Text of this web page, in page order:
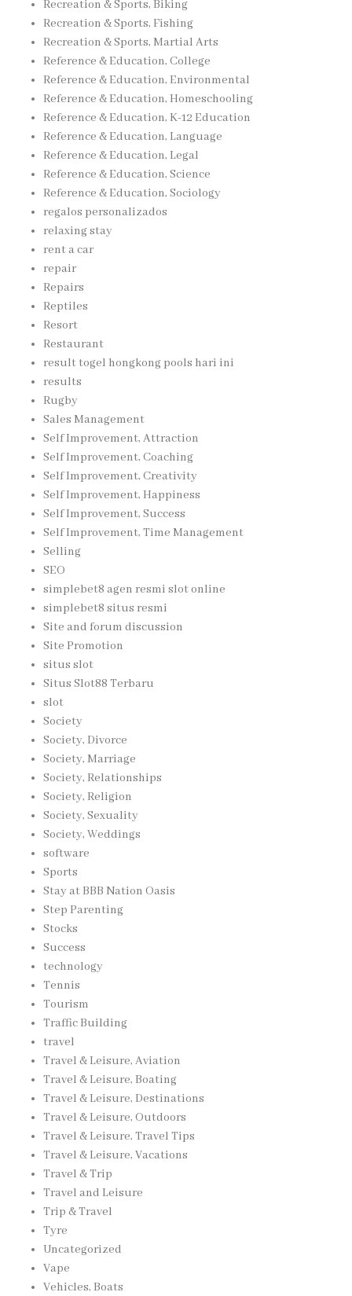
Recreation & Sports, Biking
Recreation & Sports, Fishing
Recreation & Sports, Martial Arts
Reference & Education, College
Reference & Education, Environmental
Reference & Education, Homeschooling
Reference & Education, K-12 Education
Reference & Education, Language
Reference & Education, Legal
Reference & Education, Science
Reference & Education, Sociology
regalos personalizados
relaxing stay
rent a car
repair
Repairs
Reptiles
Resort
Restaurant
result togel hongkong pools hari ini
results
Rugby
Sales Management
Self Improvement, Attraction
Self Improvement, Coaching
Self Improvement, Creativity
Self Improvement, Happiness
Self Improvement, Success
Self Improvement, Time Management
Selling
SEO
simplebet8 agen resmi slot online
simplebet8 situs resmi
Site and forum discussion
Site Promotion
situs slot
Situs Slot88 Terbaru
slot
Society
Society, Divorce
Society, Marriage
Society, Relationships
Society, Religion
Society, Sexuality
Society, Weddings
software
Sports
Stay at BBB Nation Oasis
Step Parenting
Stocks
Success
technology
Tennis
Tourism
Traffic Building
travel
Travel & Leisure, Aviation
Travel & Leisure, Boating
Travel & Leisure, Destinations
Travel & Leisure, Outdoors
Travel & Leisure, Travel Tips
Travel & Leisure, Vacations
Travel & Trip
Travel and Leisure
Trip & Travel
Tyre
Uncategorized
Vape
Vehicles, Boats